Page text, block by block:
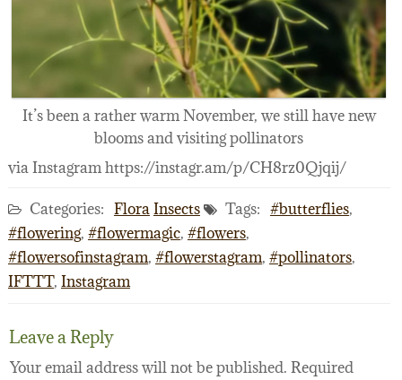
It’s been a rather warm November, we still have new
blooms and visiting pollinators
via Instagram https://instagr.am/p/CH8rz0Qjqij/
Categories: FloraInsects Tags: #butterflies,
#flowering, #flowermagic, #flowers,
#flowersofinstagram, #flowerstagram, #pollinators,
IFTTT, Instagram
Leave a Reply
Your email address will not be published. Required